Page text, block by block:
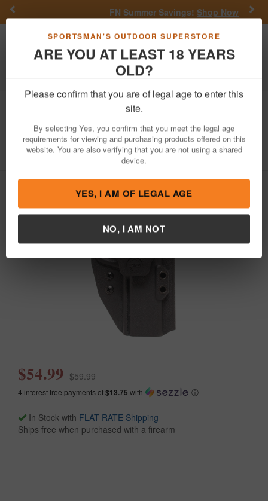
SPORTSMAN'S OUTDOOR SUPERSTORE
ARE YOU AT LEAST 18 YEARS
OLD?
Please confirm that you are of legal age to enter this
site.
By selecting Yes, you confirm that you meet the legal age
requirements for viewing and purchasing products offered on this
website. You are also verifying that you are not using a shared
device.
YES, I AM OF LEGAL AGE
NO, I AM NOT
FN Summer Savings! Shop Now
Toggle navigation
IWB Covert Kydex Holster for
Smith and Wesson MP10mm Pistols
Item Number: 0622-100 / View More Items byC&G
/
$54.99 $59.99
4 interest free payments of$13.75 with ⓘ
In Stock with FLAT RATE Shipping
Ships free when purchased with a firearm